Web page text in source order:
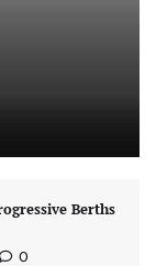
Berths
0